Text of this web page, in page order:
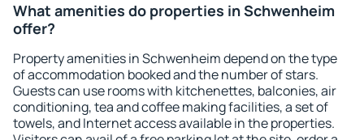
What amenities do properties in Schwenheim
offer?
Property amenities in Schwenheim depend on the type
of accommodation booked and the number of stars.
Guests can use rooms with kitchenettes, balconies, air
conditioning, tea and coffee making facilities, a set of
towels, and Internet access available in the properties.